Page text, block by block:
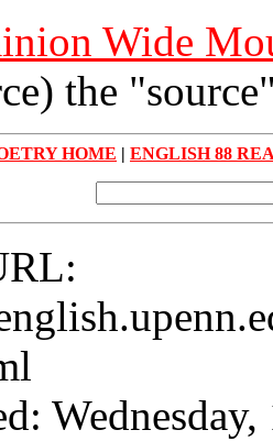
Wide
the
HOME | ENGLISH 88